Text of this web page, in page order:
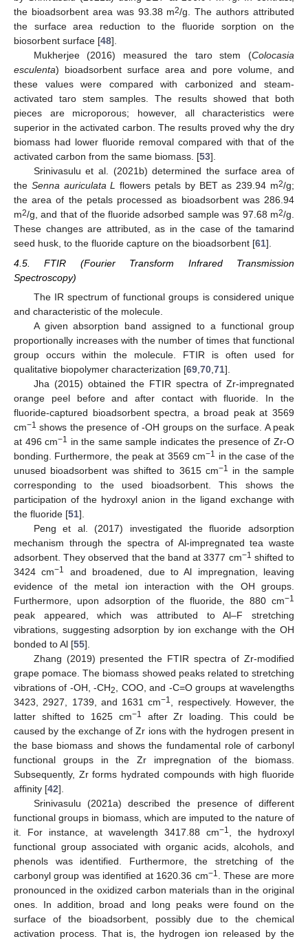
the bioadsorbent area was 93.38 m2/g. The authors attributed
the surface area reduction to the fluoride sorption on the
biosorbent surface [48].
Mukherjee (2016) measured the taro stem (Colocasia
esculenta) bioadsorbent surface area and pore volume, and
these values were compared with carbonized and steam-
activated taro stem samples. The results showed that both
pieces are microporous; however, all characteristics were
superior in the activated carbon. The results proved why the dry
biomass had lower fluoride removal compared with that of the
activated carbon from the same biomass. [53].
Srinivasulu et al. (2021b) determined the surface area of
the Senna auriculata L flowers petals by BET as 239.94 m2/g;
the area of the petals processed as bioadsorbent was 286.94
m2/g, and that of the fluoride adsorbed sample was 97.68 m2/g.
These changes are attributed, as in the case of the tamarind
seed husk, to the fluoride capture on the bioadsorbent [61].
4.5. FTIR (Fourier Transform Infrared Transmission
Spectroscopy)
The IR spectrum of functional groups is considered unique
and characteristic of the molecule.
A given absorption band assigned to a functional group
proportionally increases with the number of times that functional
group occurs within the molecule. FTIR is often used for
qualitative biopolymer characterization [69 70 71].
Jha (2015) obtained the FTIR spectra of Zr-impregnated
orange peel before and after contact with fluoride. In the
fluoride-captured bioadsorbent spectra, a broad peak at 3569
cm−1 shows the presence of -OH groups on the surface. A peak
at 496 cm−1 in the same sample indicates the presence of Zr-O
bonding. Furthermore, the peak at 3569 cm−1 in the case of the
unused bioadsorbent was shifted to 3615 cm−1 in the sample
corresponding to the used bioadsorbent. This shows the
participation of the hydroxyl anion in the ligand exchange with
the fluoride [51].
Peng et al. (2017) investigated the fluoride adsorption
mechanism through the spectra of Al-impregnated tea waste
adsorbent. They observed that the band at 3377 cm−1 shifted to
3424 cm−1
and broadened, due to Al impregnation, leaving
evidence of the metal ion interaction with the OH groups.
Furthermore, upon adsorption of the fluoride, the 880 cm−1
peak appeared, which was attributed to Al–F stretching
vibrations, suggesting adsorption by ion exchange with the OH
bonded to Al [55].
Zhang (2019) presented the FTIR spectra of Zr-modified
grape pomace. The biomass showed peaks related to stretching
vibrations of -OH, -CH2
, COO, and -C=O groups at wavelengths
3423, 2927, 1739, and 1631 cm−1
, respectively. However, the
latter shifted to 1625 cm−1
after Zr loading. This could be
caused by the exchange of Zr ions with the hydrogen present in
the base biomass and shows the fundamental role of carbonyl
functional groups in the Zr impregnation of the biomass.
Subsequently, Zr forms hydrated compounds with high fluoride
affinity [42].
Srinivasulu (2021a) described the presence of different
functional groups in biomass, which are imputed to the nature of
it. For instance, at wavelength 3417.88 cm−1
, the hydroxyl
functional group associated with organic acids, alcohols, and
phenols was identified. Furthermore, the stretching of the
carbonyl group was identified at 1620.36 cm−1
. These are more
pronounced in the oxidized carbon materials than in the original
ones. In addition, broad and long peaks were found on the
surface of the bioadsorbent, possibly due to the chemical
activation process. That is, the hydrogen ion released by the